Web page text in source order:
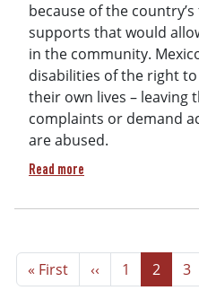
because of the
supports that would
in the community.
disabilities of the right
their own lives – leaving
complaints or demand
are abused.
Read more
Pagination
First page
« First Previous page
‹‹ Page
1 Page
2 3